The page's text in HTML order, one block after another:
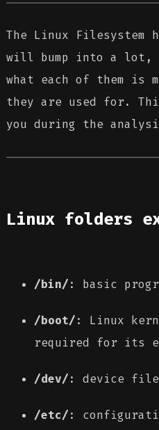
The Linux Filesystem
will bump into a lot,
what each of them is
they are used for.
you during the
Linux folders
/bin/: basic
/boot/: Linux
required for its
/dev/: device
/etc/: